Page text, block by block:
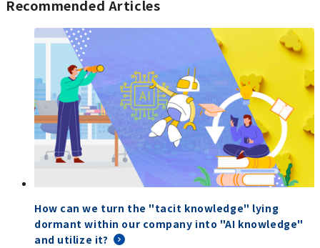
Recommended Articles
How can we turn the "tacit knowledge" lying
dormant within our company into "AI knowledge"
and utilize it?